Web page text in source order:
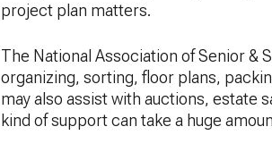
project plan matters.
The National Association of Senior &
organizing, sorting, floor plans,
may also assist with auctions, estate
kind of support can take a huge